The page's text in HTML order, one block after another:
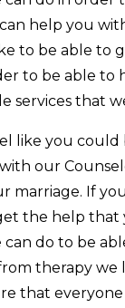
help you
to be able to
to be able to
services that
like you
our
marriage. If
the help that
can do to be
therapy we
that